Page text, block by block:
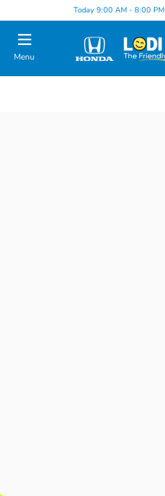
Today 9:00 AM - 8:00 PM
Menu